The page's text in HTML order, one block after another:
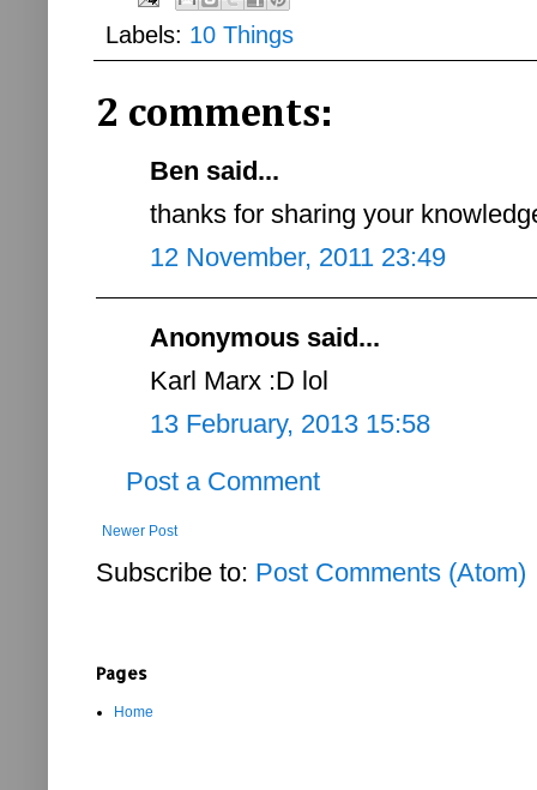
Labels: 10 Things
2 comments:
Ben said...
thanks for sharing your
12 November, 2011 23:49
Anonymous said...
Karl Marx :D lol
13 February, 2013 15:58
Post a Comment
Newer Post
Subscribe to: Post Comments (Atom)
Pages
Home